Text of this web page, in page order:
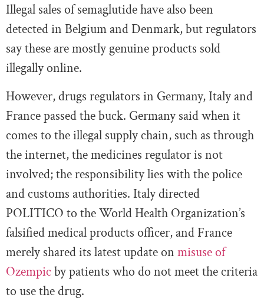
Illegal sales of semaglutide have also been
detected in Belgium and Denmark, but regulators
say these are mostly genuine products sold
illegally online.
However, drugs regulators in Germany, Italy and
France passed the buck. Germany said when it
comes to the illegal supply chain, such as through
the internet, the medicines regulator is not
involved; the responsibility lies with the police
and customs authorities. Italy directed
POLITICO to the World Health Organization’s
falsified medical products officer, and France
merely shared its latest update on misuse of
Ozempicby patients who do not meet the criteria
to use the drug.